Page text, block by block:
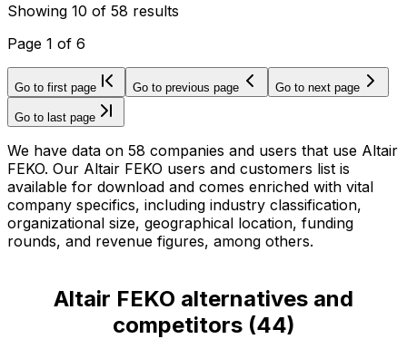
Showing 10 of 58 results
Page 1 of 6
Go to first page Go to previous page Go to next page
Go to last page
We have data on 58 companies and users that use Altair
FEKO. Our Altair FEKO users and customers list is
available for download and comes enriched with vital
company specifics, including industry classification,
organizational size, geographical location, funding
rounds, and revenue figures, among others.
Altair FEKO alternatives and
competitors(44)